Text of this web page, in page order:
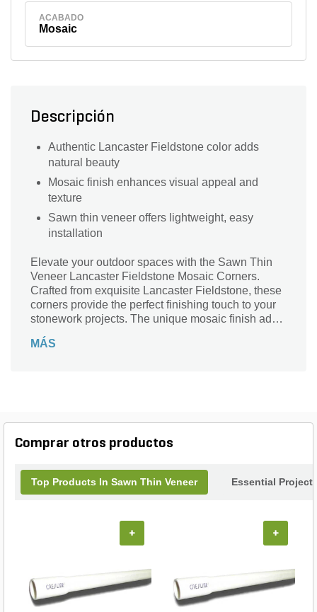
ACABADO
Mosaic
Descripción
Authentic Lancaster Fieldstone color adds
natural beauty
Mosaic finish enhances visual appeal and
texture
Sawn thin veneer offers lightweight, easy
installation
Elevate your outdoor spaces with the Sawn Thin
Veneer Lancaster Fieldstone Mosaic Corners.
Crafted from exquisite Lancaster Fieldstone, these
corners provide the perfect finishing touch to your
stonework projects. The unique mosaic finish adds
traditional and contemporary designs. Lightweight
MÁS
Comprar otros productos
Top Products In Sawn Thin Veneer Essential Project
+ +